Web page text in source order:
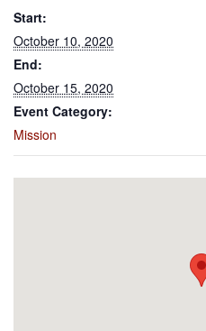
Start:
October 10, 2020
End:
October 15, 2020
Event Category:
Mission